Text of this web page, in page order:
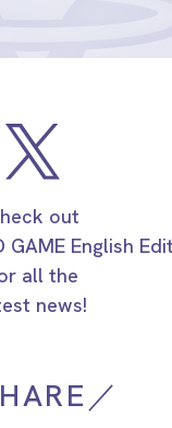
out
GAME English
all the
news!
／